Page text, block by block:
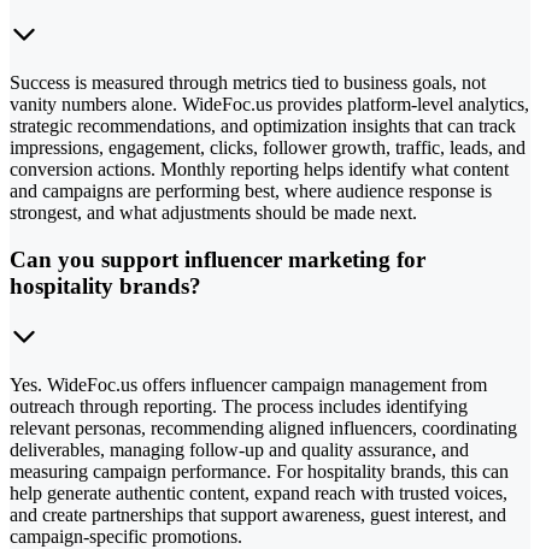
Success is measured through metrics tied to business goals, not
vanity numbers alone. WideFoc.us provides platform-level analytics,
strategic recommendations, and optimization insights that can track
impressions, engagement, clicks, follower growth, traffic, leads, and
conversion actions. Monthly reporting helps identify what content
and campaigns are performing best, where audience response is
strongest, and what adjustments should be made next.
Can you support influencer marketing for
hospitality brands?
Yes. WideFoc.us offers influencer campaign management from
outreach through reporting. The process includes identifying
relevant personas, recommending aligned influencers, coordinating
deliverables, managing follow-up and quality assurance, and
measuring campaign performance. For hospitality brands, this can
help generate authentic content, expand reach with trusted voices,
and create partnerships that support awareness, guest interest, and
campaign-specific promotions.